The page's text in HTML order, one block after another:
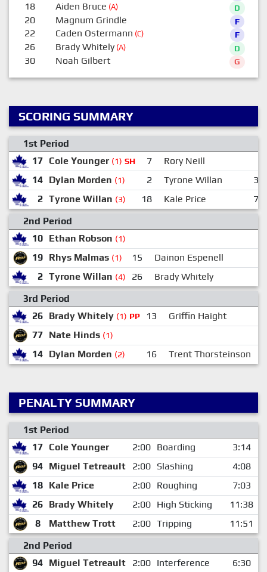
18 Aiden Bruce (A) D
20 Magnum Grindle F
22 Caden Ostermann (C) F
26 Brady Whitely(A) D
30 Noah Gilbert G
SCORING SUMMARY
1st Period
17 Cole Younger (1) SH 7
Rory Neill
14 Dylan Morden (1) 2 Tyrone Willan
3
2 Tyrone Willan (3) 18 Kale Price
7
2nd Period
10 Ethan Robson (1)
19 Rhys Malmas (1) 15 Dainon Espenell
2 Tyrone Willan (4) 26 Brady Whitely
3rd Period
26 Brady Whitely (1) PP 13 Griffin Haight
77 Nate Hinds (1)
14 Dylan Morden (2) 16 Trent Thorsteinson
PENALTY SUMMARY
1st Period
17 Cole Younger 2:00 Boarding
3:14
94 Miguel Tetreault 2:00 Slashing
4:08
18 Kale Price 2:00 Roughing
7:03
26 Brady Whitely 2:00 High Sticking
11:38
8
Matthew Trott 2:00 Tripping
11:51
2nd Period
94 Miguel Tetreault 2:00 Interference 6:30